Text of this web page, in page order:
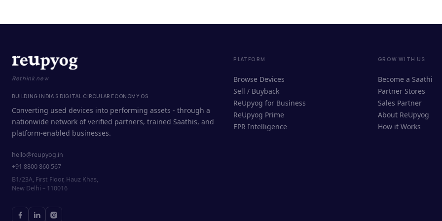
Rethink new
BUILDING INDIA'S DIGITAL CIRCULAR ECONOMY OS
Converting used devices into performing assets - through a
nationwide network of verified partners, trained Saathis, and
platform-enabled businesses.
hello@reupyog.in
+91 8800 860 567
B1/23A, First Floor, Hauz Khas,
New Delhi – 110016
PLATFORM
Browse Devices
Sell / Buyback
ReUpyog for Business
ReUpyog Prime
EPR Intelligence
GROW WITH US
Become a Saathi
Partner Stores
Sales Partner
About ReUpyog
How it Works